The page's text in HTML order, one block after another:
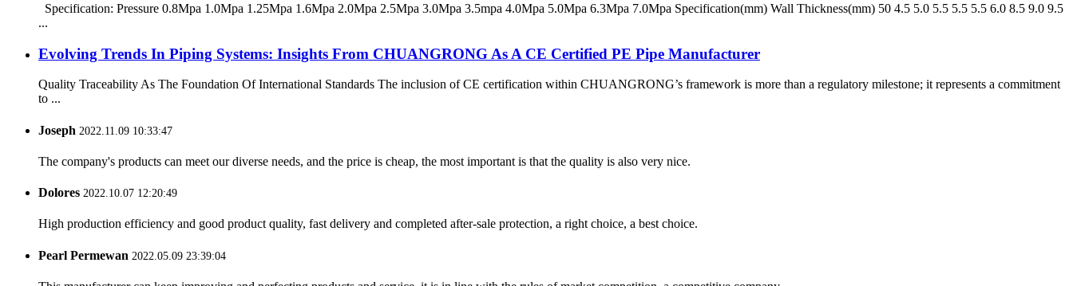
Specification: Pressure 0.8Mpa 1.0Mpa 1.25Mpa 1.6Mpa 2.0Mpa 2.5Mpa 3.0Mpa 3.5mpa 4.0Mpa 5.0Mpa 6.3Mpa 7.0Mpa Specification(mm) Wall Thickness(mm) 50 4.5 5.0 5.5 5.5 5.5 6.0 8.5 9.0 9.5
...
Evolving Trends In Piping Systems: Insights From CHUANGRONG As A CE Certified PE Pipe Manufacturer
Quality Traceability As The Foundation Of International Standards The inclusion of CE certification within CHUANGRONG’s framework is more than a regulatory milestone; it represents a commitment
to ...
Joseph 2022.11.09 10:33:47
The company's products can meet our diverse needs, and the price is cheap, the most important is that the quality is also very nice.
Dolores 2022.10.07 12:20:49
High production efficiency and good product quality, fast delivery and completed after-sale protection, a right choice, a best choice.
Pearl Permewan 2022.05.09 23:39:04